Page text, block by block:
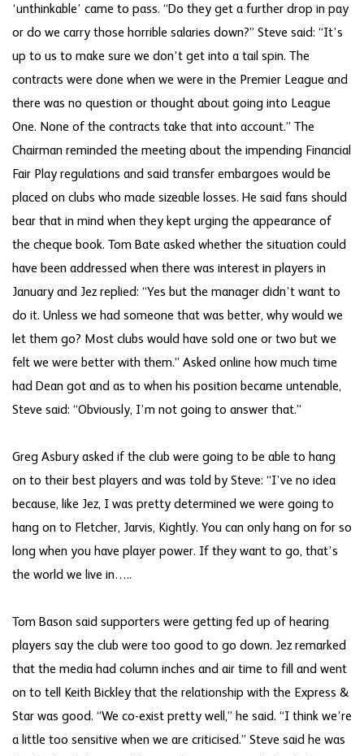
‘unthinkable’ came to pass. “Do they get a further drop in pay
or do we carry those horrible salaries down?” Steve said: “It’s
up to us to make sure we don’t get into a tail spin. The
contracts were done when we were in the Premier League and
there was no question or thought about going into League
One. None of the contracts take that into account.” The
Chairman reminded the meeting about the impending Financial
Fair Play regulations and said transfer embargoes would be
placed on clubs who made sizeable losses. He said fans should
bear that in mind when they kept urging the appearance of
the cheque book. Tom Bate asked whether the situation could
have been addressed when there was interest in players in
January and Jez replied: “Yes but the manager didn’t want to
do it. Unless we had someone that was better, why would we
let them go? Most clubs would have sold one or two but we
felt we were better with them.” Asked online how much time
had Dean got and as to when his position became untenable,
Steve said: “Obviously, I’m not going to answer that.”
Greg Asbury asked if the club were going to be able to hang
on to their best players and was told by Steve: “I’ve no idea
because, like Jez, I was pretty determined we were going to
hang on to Fletcher, Jarvis, Kightly. You can only hang on for so
long when you have player power. If they want to go, that’s
the world we live in…..
Tom Bason said supporters were getting fed up of hearing
players say the club were too good to go down. Jez remarked
that the media had column inches and air time to fill and went
on to tell Keith Bickley that the relationship with the Express &
Star was good. “We co-exist pretty well,” he said. “I think we’re
a little too sensitive when we are criticised.” Steve said he was